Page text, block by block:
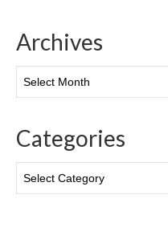
Archives
Categories